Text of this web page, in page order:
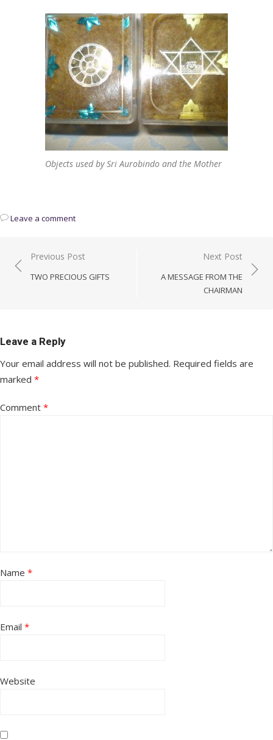
Objects used by Sri Aurobindo and the Mother
Leave a comment
Post
navigation
Previous Post
TWO PRECIOUS GIFTS
Next Post
A MESSAGE FROM THE
CHAIRMAN
Leave a Reply
Your email address will not be published. Required fields are
marked *
Comment *
Name *
Email *
Website